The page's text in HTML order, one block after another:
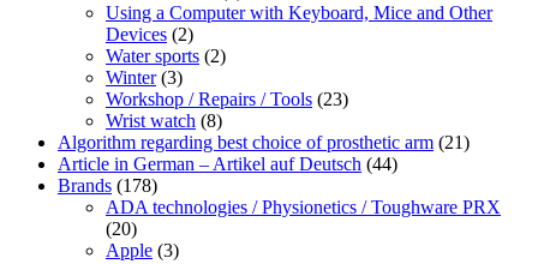
Using a Computer with Keyboard, Mice and Other
Devices (2)
Water sports (2)
Winter(3)
Workshop / Repairs / Tools (23)
Wrist watch (8)
Algorithm regarding best choice of prosthetic arm (21)
Article in German – Artikel auf Deutsch (44)
Brands (178)
ADA technologies / Physionetics / Toughware PRX
(20)
Apple (3)